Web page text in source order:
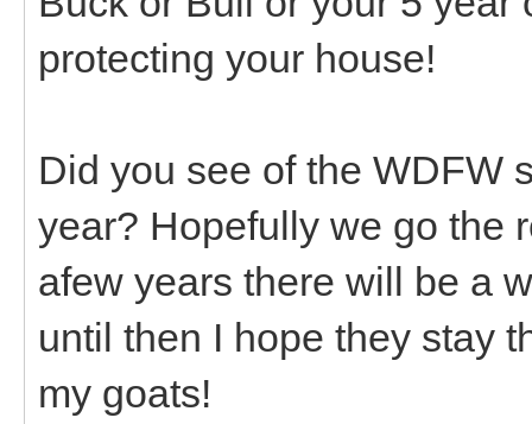
protecting your house!
Did you see of the WDFW
year? Hopefully we go the
afew years there will be a
until then I hope they stay
my goats!